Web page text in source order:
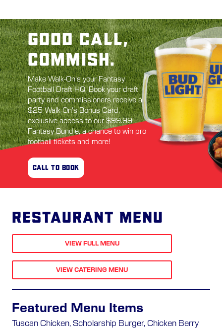
GOOD CALL,
COMMISH.
Make Walk-On's your Fantasy
Football Draft HQ. Book your draft
party and commissioners receive a
$25 Walk-On's Bonus Card,
exclusive access to our $99.99
Fantasy Bundle, a chance to win pro
football tickets and more!
CALL TO BOOK
Restaurant Menu
VIEW FULL MENU
VIEW CATERING MENU
Featured Menu Items
Tuscan Chicken, Scholarship Burger, Chicken Berry